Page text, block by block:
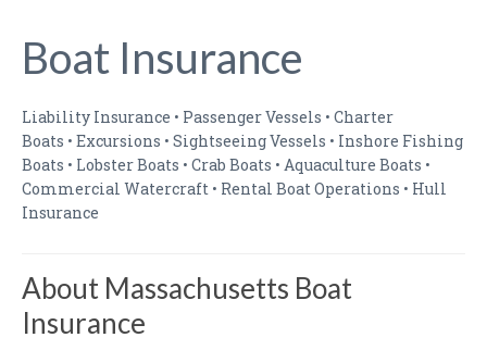
Boat Insurance
Liability Insurance • Passenger Vessels • Charter
Boats • Excursions • Sightseeing Vessels • Inshore Fishing
Boats • Lobster Boats • Crab Boats • Aquaculture Boats •
Commercial Watercraft • Rental Boat Operations • Hull
Insurance
About Massachusetts Boat
Insurance